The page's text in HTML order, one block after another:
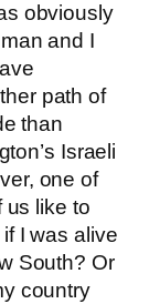
obviously
and I
path of
than
Israeli
one of
us like to
I was alive
South? Or
country